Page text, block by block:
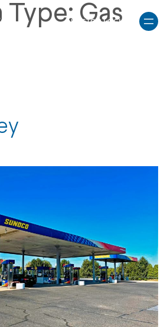
INVESTOR LOGIN
Type: Gas